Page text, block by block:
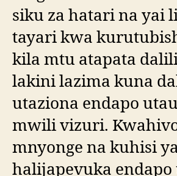
siku za hatari na yai
tayari kwa
kila mtu atapata
lakini lazima kuna
utaziona endapo
mwili vizuri.
mnyonge na kuhisi
halijapevuka endapo